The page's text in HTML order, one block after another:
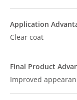
Application
Clear coat
Final Product
Improved